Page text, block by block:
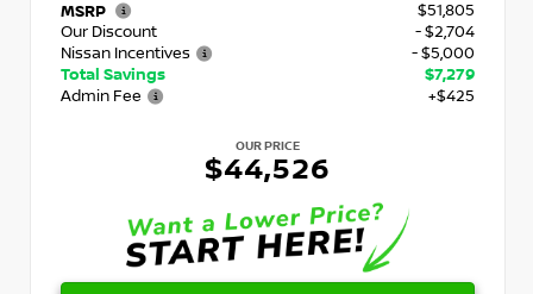
MSRP
$51,805
Our Discount
- $2,704
Nissan Incentives
- $5,000
Total Savings
$7,279
Admin Fee
+$425
OUR PRICE
$44,526